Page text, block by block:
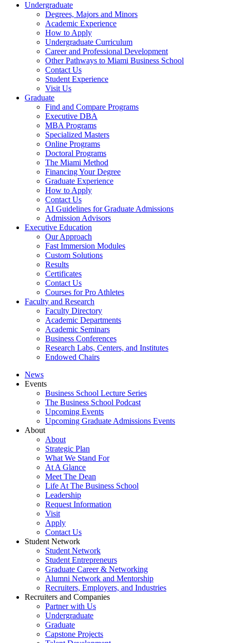
Undergraduate
Degrees, Majors and Minors
Academic Experience
How to Apply
Undergraduate Curriculum
Career and Professional Development
Other Pathways to Miami Business School
Contact Us
Student Experience
Visit Us
Graduate
Find and Compare Programs
Executive DBA
MBA Programs
Specialized Masters
Online Programs
Doctoral Programs
The Miami Method
Financing Your Degree
Graduate Experience
How to Apply
Contact Us
AI Guidelines for Graduate Admissions
Admission Advisors
Executive Education
Our Approach
Fast Immersion Modules
Custom Solutions
Results
Certificates
Contact Us
Courses for Pro Athletes
Faculty and Research
Faculty Directory
Academic Departments
Academic Seminars
Business Conferences
Research Labs, Centers, and Institutes
Endowed Chairs
News
Events
Business School Lecture Series
The Business School Podcast
Upcoming Events
Upcoming Graduate Admissions Events
About
About
Strategic Plan
What We Stand For
At A Glance
Meet The Dean
Life At The Business School
Leadership
Request Information
Visit
Apply
Contact Us
Student Network
Student Network
Student Entrepreneurs
Graduate Career & Networking
Alumni Network and Mentorship
Recruiters, Employers, and Industries
Recruiters and Companies
Partner with Us
Undergraduate
Graduate
Capstone Projects